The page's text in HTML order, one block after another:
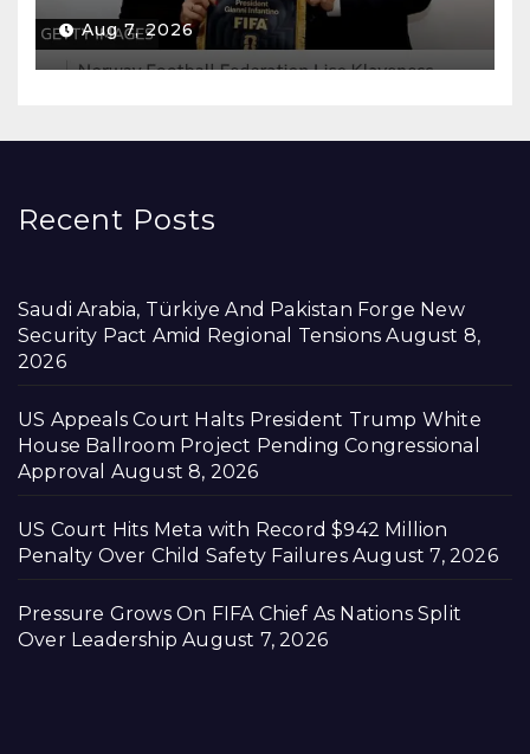
Aug 7, 2026
Recent Posts
Saudi Arabia, Türkiye And Pakistan Forge New
Security Pact Amid Regional Tensions August 8,
2026
US Appeals Court Halts President Trump White
House Ballroom Project Pending Congressional
Approval August 8, 2026
US Court Hits Meta with Record $942 Million
Penalty Over Child Safety Failures August 7, 2026
Pressure Grows On FIFA Chief As Nations Split
Over Leadership August 7, 2026